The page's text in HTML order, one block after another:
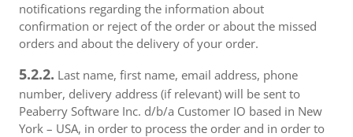
notifications regarding the information about
confirmation or reject of the order or about the missed
orders and about the delivery of your order.
5.2.2. Last name, first name, email address, phone
number, delivery address (if relevant) will be sent to
Peaberry Software Inc. d/b/a Customer IO based in New
York – USA, in order to process the order and in order to